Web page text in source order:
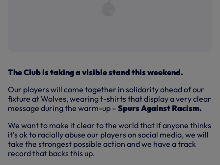
The Club is taking a visible stand this weekend.
Our players will come together in solidarity ahead of our
fixture at Wolves, wearing t-shirts that display a very clear
message during the warm-up – Spurs Against Racism.
We want to make it clear to the world that if anyone thinks
it’s ok to racially abuse our players on social media, we will
take the strongest possible action and we have a track
record that backs this up.